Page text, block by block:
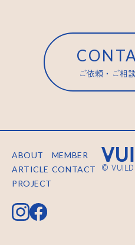
ご依頼・ご相
ABOUT
ARTICLE
PROJECT
MEMBER
CONTACT
©